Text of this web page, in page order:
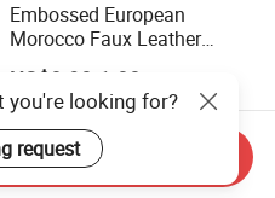
Embossed European
Morocco Faux Leather
Tablecloth for Home
US$0.90-1.00
you're looking for?
request
Inquiry